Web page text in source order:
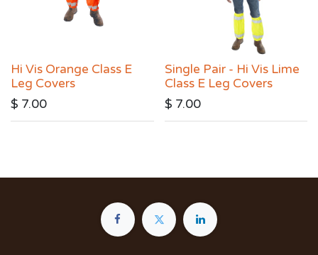
Hi Vis Orange Class E
Leg Covers
$ 7.00
Single Pair - Hi Vis Lime
Class E Leg Covers
$ 7.00